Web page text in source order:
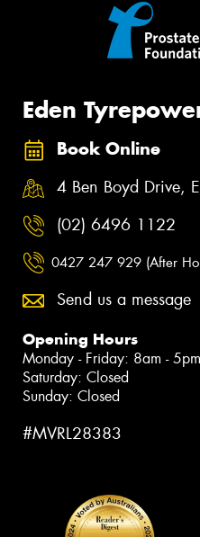
Eden
Book Online
4 Ben Boyd Drive,
(02) 6496 1122
0427 247 929 (After
Send us a message
Opening Hours
Monday - Friday: 8am - 5pm
Saturday: Closed
Sunday: Closed
#MVRL28383